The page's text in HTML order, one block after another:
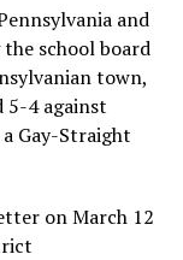
and
school board
town,
4 against
Gay-Straight
on March 12